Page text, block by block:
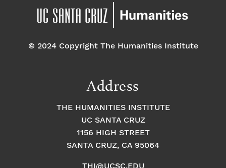
© 2024 Copyright The Humanities Institute
Address
THE HUMANITIES INSTITUTE
UC SANTA CRUZ
1156 HIGH STREET
SANTA CRUZ, CA 95064